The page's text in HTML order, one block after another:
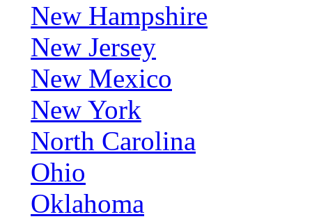
New Hampshire
New Jersey
New Mexico
New York
North Carolina
Ohio
Oklahoma